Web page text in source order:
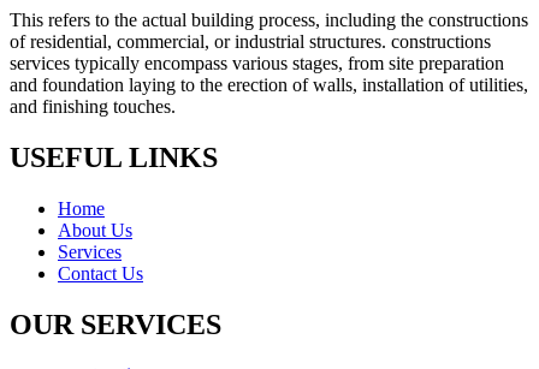
This refers to the actual building process, including the constructions
of residential, commercial, or industrial structures. constructions
services typically encompass various stages, from site preparation
and foundation laying to the erection of walls, installation of utilities,
and finishing touches.
USEFUL LINKS
Home
About Us
Services
Contact Us
OUR SERVICES